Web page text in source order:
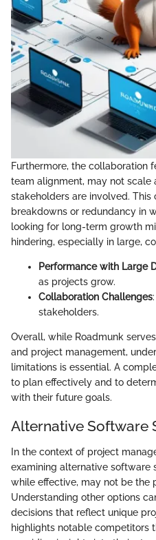
Furthermore, the collaboration
team alignment, may not
stakeholders are involved.
breakdowns or redundancy in
looking for long-term growth
hindering, especially in large,
Performance with Large
as projects grow.
Collaboration Challenges
stakeholders.
Overall, while Roadmunk
and project management,
limitations is essential. A
to plan effectively and to
with their future goals.
Alternative Software
In the context of project
examining alternative software
while effective, may not be the
Understanding other options
decisions that reflect unique
highlights notable competitors